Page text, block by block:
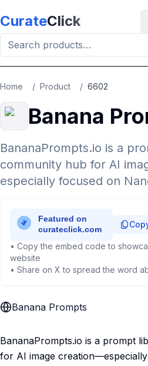
CurateClick
Home / Product / 6602
Banana
BananaPrompts.io is a
community hub for AI
especially focused on
• Copy the embed code to
website
• Share on X to spread the word
Banana Prompts
BananaPrompts.io is a prompt
for AI image